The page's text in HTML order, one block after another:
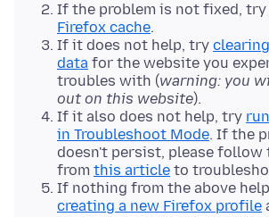
If the problem is not fixed, try
Firefox cache.
If it does not help, try
data for the website you
troubles with (warning: you
out on this website).
If it also does not help, try
in Troubleshoot Mode. If the
doesn't persist, please follow
from this article to
If nothing from the above
creating a new Firefox profile